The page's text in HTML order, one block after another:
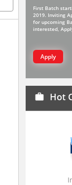
First Batch
2019. Inviting
for upcoming
interested,
Apply
work Hot
Innovasphere